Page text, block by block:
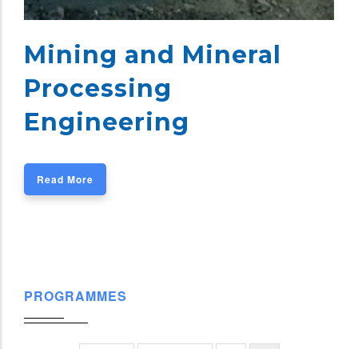
Mining and Mineral
Processing
Engineering
Read More
PROGRAMMES